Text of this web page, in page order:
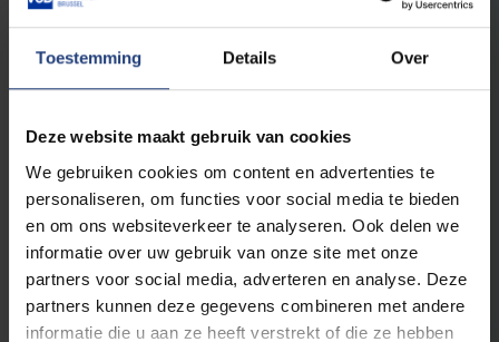
Toestemming Details Over
Deze website maakt gebruik van cookies
We gebruiken cookies om content en advertenties te
personaliseren, om functies voor social media te bieden
en om ons websiteverkeer te analyseren. Ook delen we
informatie over uw gebruik van onze site met onze
partners voor social media, adverteren en analyse. Deze
partners kunnen deze gegevens combineren met andere
informatie die u aan ze heeft verstrekt of die ze hebben
Science and research 26 August 2025
corner"
Inge Liebaers honoured with new science prize
bearing her name: the Liebaers–Van
Steirteghem Prize
Read more